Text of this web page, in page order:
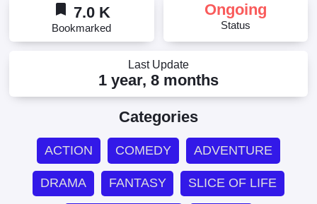
bookmark 7.0 K
Bookmarked
Ongoing
Status
Last Update
1 year, 8 months
Categories
ACTION COMEDY ADVENTURE
DRAMA FANTASY SLICE OF LIFE